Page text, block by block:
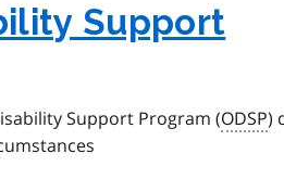
Support
Support Program (ODSP)